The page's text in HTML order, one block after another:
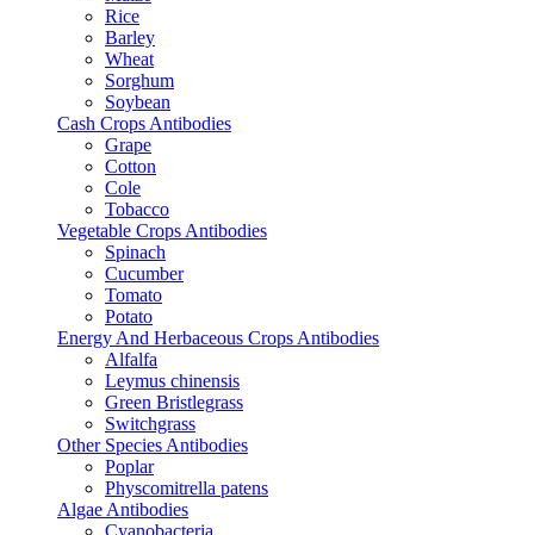
Rice
Barley
Wheat
Sorghum
Soybean
Cash Crops Antibodies
Grape
Cotton
Cole
Tobacco
Vegetable Crops Antibodies
Spinach
Cucumber
Tomato
Potato
Energy And Herbaceous Crops Antibodies
Alfalfa
Leymus chinensis
Green Bristlegrass
Switchgrass
Other Species Antibodies
Poplar
Physcomitrella patens
Algae Antibodies
Cyanobacteria